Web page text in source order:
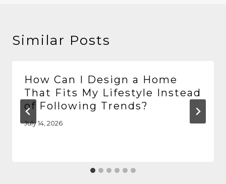
Similar Posts
How Can I Design a Home
That Fits My Lifestyle Instead
of Following Trends?
July 14, 2026